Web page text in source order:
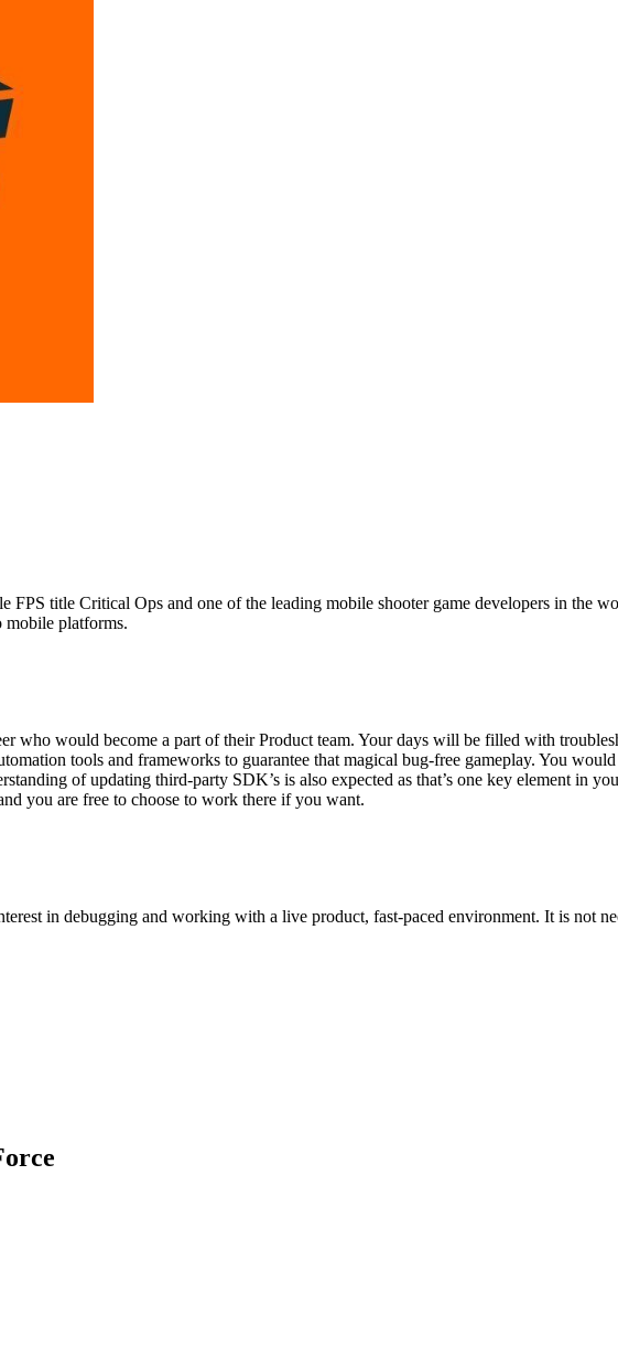
FPS title Critical Ops and one of the leading mobile shooter game developers in the
mobile platforms.
who would become a part of their Product team. Your days will be filled with
tools and frameworks to guarantee that magical bug-free gameplay. You
of updating third-party SDK’s is also expected as that’s one key element in
you are free to choose to work there if you want.
in debugging and working with a live product, fast-paced environment. It is not